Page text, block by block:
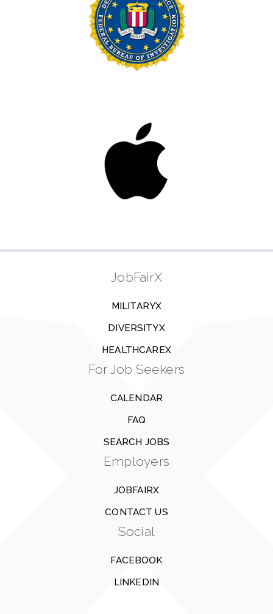
JobFairX
MILITARYX
DIVERSITYX
HEALTHCAREX
For Job Seekers
CALENDAR
FAQ
SEARCH JOBS
Employers
JOBFAIRX
CONTACT US
Social
FACEBOOK
LINKEDIN